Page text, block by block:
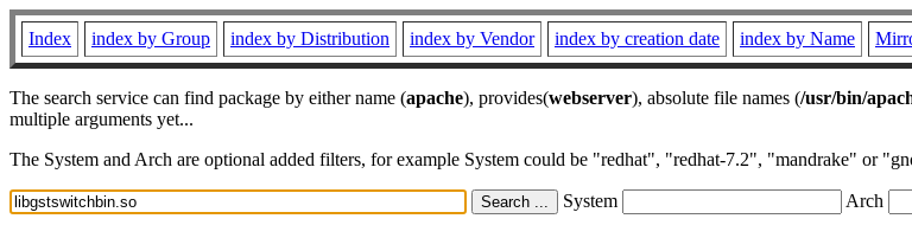
Index index by Group index by Distribution index by Vendor index by creation date index by Name
The search service can find package by either name (apache), provides(webserver), absolute file names (/usr/bin/
multiple arguments yet...
The System and Arch are optional added filters, for example System could be "redhat", "redhat-7.2", "mandrake" or
System Arch